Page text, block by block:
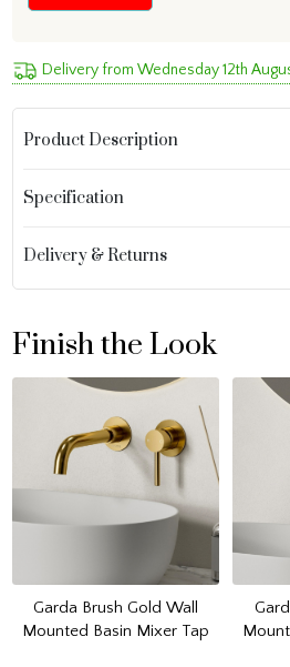
Delivery from Wednesday 12th
Product Description
Specification
Delivery & Returns
Finish the Look
Garda Brush Gold Wall
Mounted Basin Mixer Tap